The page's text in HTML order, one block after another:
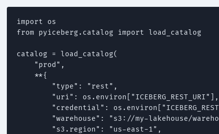
import os
from pyiceberg.catalog import load_catalog
catalog = load_catalog(
    "prod",
    **{
        "type": "rest",
        "uri": os.environ["ICEBERG_REST_URI"],
"credential":
"warehouse": "s3://my-lakehouse/
        "s3.region": "us-east-1",